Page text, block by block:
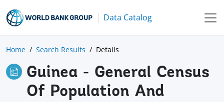
Data Catalog
Home Search Results Details
Guinea - General Census
Of Population And